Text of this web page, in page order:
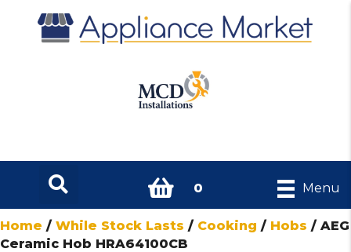
0 Menu
Home / While Stock Lasts / Cooking / Hobs / AEG
Ceramic Hob HRA64100CB